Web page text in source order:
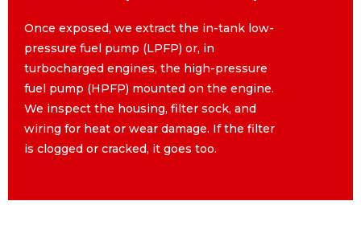
Once exposed, we extract the in-tank low-
pressure fuel pump (LPFP) or, in
turbocharged engines, the high-pressure
fuel pump (HPFP) mounted on the engine.
We inspect the housing, filter sock, and
wiring for heat or wear damage. If the filter
is clogged or cracked, it goes too.
Once exposed, we extract the in-tank low-
pressure fuel pump (LPFP) or, in
turbocharged engines, the high-pressure
fuel pump (HPFP) mounted on the engine.
We inspect the housing, filter sock, and
wiring for heat or wear damage. If the filter
is clogged or cracked, it goes too.